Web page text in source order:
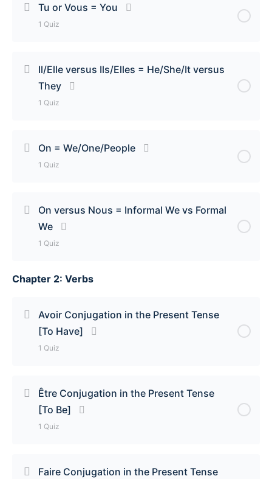
Tu or Vous = You
1 Quiz
Tu or Vous = You Quiz
Il/Elle versus Ils/Elles = He/She/It versus
They
1 Quiz
On = We/One/People
1 Quiz
On versus Nous = Informal We vs Formal
We
1 Quiz
Lesson Content
On versus Nous = Informal We vs Formal We Quiz
Chapter 2: Verbs
Avoir Conjugation in the Present Tense
[To Have]
1 Quiz
Avoir Conjugation in the Present Tense [To Have]
Être Conjugation in the Present Tense
[To Be]
1 Quiz
Faire Conjugation in the Present Tense